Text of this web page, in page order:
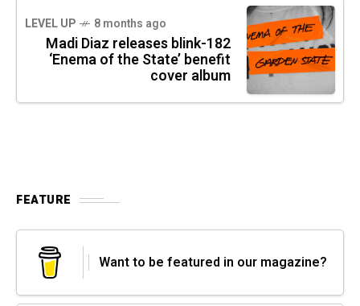
LEVEL UP 8 months ago
Madi Diaz releases blink-182
‘Enema of the State’ benefit
cover album
FEATURE
Want to be featured in our magazine?